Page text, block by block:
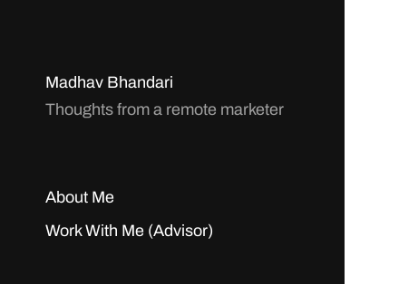
Madhav Bhandari
Thoughts from a remote marketer
About Me
Work With Me (Advisor)